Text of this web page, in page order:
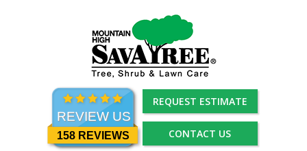
REVIEW US
158 REVIEWS
REQUEST ESTIMATE
CONTACT US